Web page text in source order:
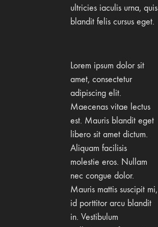
ultricies iaculis urna, quis
blandit felis cursus eget.
Lorem ipsum dolor sit
amet, consectetur
adipiscing elit.
Maecenas vitae lectus
est. Mauris blandit eget
libero sit amet dictum.
Aliquam facilisis
molestie eros. Nullam
nec congue dolor.
Mauris mattis suscipit mi,
id porttitor arcu blandit
in. Vestibulum